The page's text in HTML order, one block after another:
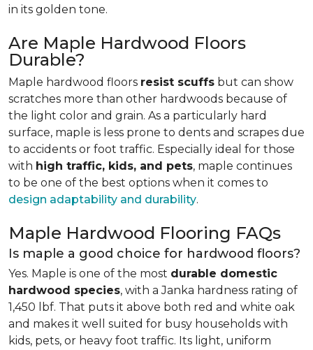
in its golden tone.
Are Maple Hardwood Floors
Durable?
Maple hardwood floors resist scuffs but can show
scratches more than other hardwoods because of
the light color and grain. As a particularly hard
surface, maple is less prone to dents and scrapes due
to accidents or foot traffic. Especially ideal for those
with high traffic, kids, and pets, maple continues
to be one of the best options when it comes to
design adaptability and durability.
Maple Hardwood Flooring FAQs
Is maple a good choice for hardwood floors?
Yes. Maple is one of the most durable domestic
hardwood species, with a Janka hardness rating of
1,450 lbf. That puts it above both red and white oak
and makes it well suited for busy households with
kids, pets, or heavy foot traffic. Its light, uniform